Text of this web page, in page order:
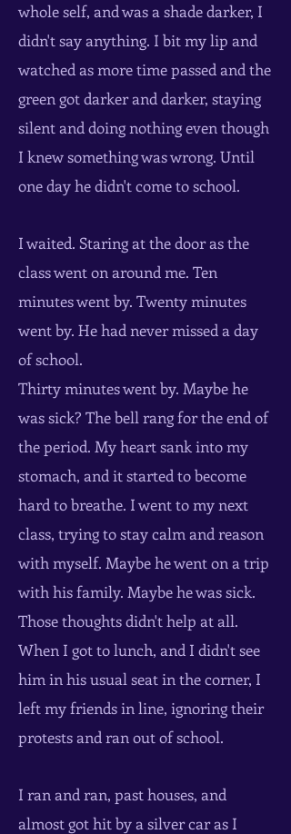
whole self, and was a shade darker, I
didn't say anything. I bit my lip and
watched as more time passed and the
green got darker and darker, staying
silent and doing nothing even though
I knew something was wrong. Until
one day he didn't come to school.
I waited. Staring at the door as the
class went on around me. Ten
minutes went by. Twenty minutes
went by. He had never missed a day
of school.
Thirty minutes went by. Maybe he
was sick? The bell rang for the end of
the period. My heart sank into my
stomach, and it started to become
hard to breathe. I went to my next
class, trying to stay calm and reason
with myself. Maybe he went on a trip
with his family. Maybe he was sick.
Those thoughts didn't help at all.
When I got to lunch, and I didn't see
him in his usual seat in the corner, I
left my friends in line, ignoring their
protests and ran out of school.
I ran and ran, past houses, and
almost got hit by a silver car as I